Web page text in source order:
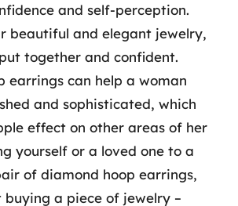
and self-perception.
beautiful and elegant jewelry,
together and confident.
earrings can help a woman
and sophisticated, which
effect on other areas of her
yourself or a loved one to a
of diamond hoop earrings,
buying a piece of jewelry –